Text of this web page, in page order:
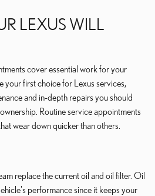
LEXUS WILL
cover essential work for your
your first choice for Lexus services,
and in-depth repairs you should
Routine service appointments
wear down quicker than others.
replace the current oil and oil filter. Oil
performance since it keeps your